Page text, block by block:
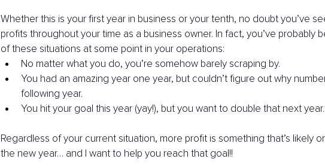
Whether this is your first year in business or your tenth, no doubt you’ve
profits throughout your time as a business owner. In fact, you’ve probably
of these situations at some point in your operations:
No matter what you do, you’re somehow barely scraping by.
You had an amazing year one year, but couldn’t figure out why
following year.
You hit your goal this year (yay!), but you want to double that next year.
Regardless of your current situation, more profit is something that’s likely
the new year… and I want to help you reach that goal!!